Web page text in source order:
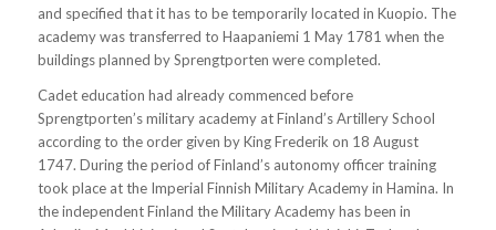
and specified that it has to be temporarily located in Kuopio. The
academy was transferred to Haapaniemi 1 May 1781 when the
buildings planned by Sprengtporten were completed.
Cadet education had already commenced before
Sprengtporten’s military academy at Finland’s Artillery School
according to the order given by King Frederik on 18 August
1747. During the period of Finland’s autonomy officer training
took place at the Imperial Finnish Military Academy in Hamina. In
the independent Finland the Military Academy has been in